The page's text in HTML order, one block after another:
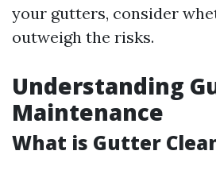
your gutters, consider
outweigh the risks.
Understanding
Maintenance
What is Gutter